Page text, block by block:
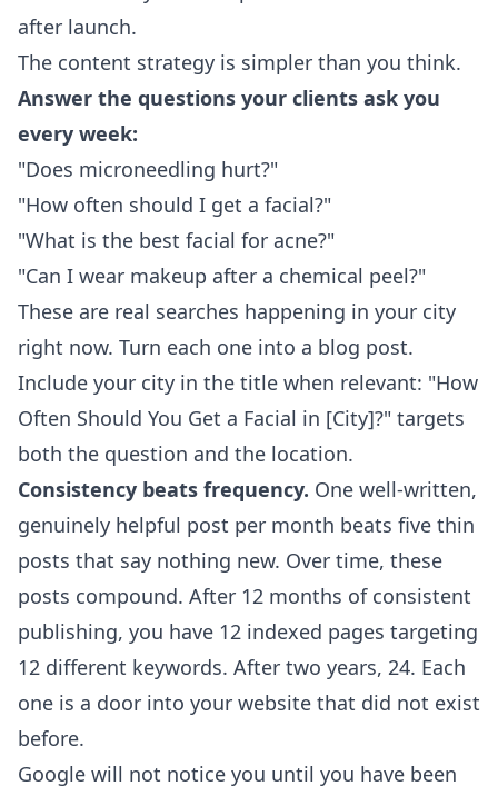
after launch.
The content strategy is simpler than you think.
Answer the questions your clients ask you
every week:
"Does microneedling hurt?"
"How often should I get a facial?"
"What is the best facial for acne?"
"Can I wear makeup after a chemical peel?"
These are real searches happening in your city
right now. Turn each one into a blog post.
Include your city in the title when relevant: "How
Often Should You Get a Facial in [City]?" targets
both the question and the location.
Consistency beats frequency. One well-written,
genuinely helpful post per month beats five thin
posts that say nothing new. Over time, these
posts compound. After 12 months of consistent
publishing, you have 12 indexed pages targeting
12 different keywords. After two years, 24. Each
one is a door into your website that did not exist
before.
Google will not notice you until you have been